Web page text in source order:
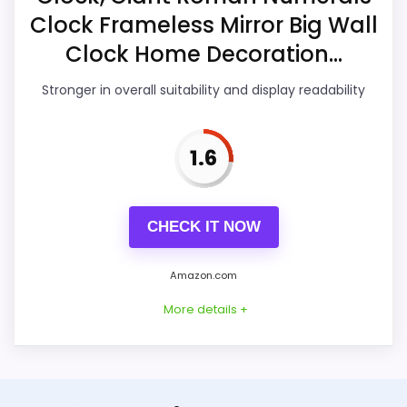
Ease of Setup 2.6
Value for Money
Useful when the product details match
buyers comparing the strongest options in this
It also does well in ease of setup.
Clock Frameless Mirror Big Wall
Clock Home Decoration...
Stronger in overall suitability and display readability
1.6
CHECK IT NOW
Amazon.com
More details +